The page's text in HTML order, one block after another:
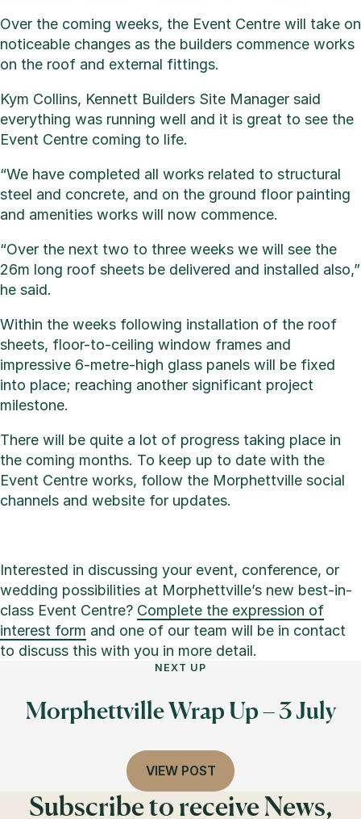
Over the coming weeks, the Event Centre will take on
noticeable changes as the builders commence works
on the roof and external fittings.
Kym Collins, Kennett Builders Site Manager said
everything was running well and it is great to see the
Event Centre coming to life.
“We have completed all works related to structural
steel and concrete, and on the ground floor painting
and amenities works will now commence.
“Over the next two to three weeks we will see the
26m long roof sheets be delivered and installed also,”
he said.
Within the weeks following installation of the roof
sheets, floor-to-ceiling window frames and
impressive 6-metre-high glass panels will be fixed
into place; reaching another significant project
milestone.
There will be quite a lot of progress taking place in
the coming months. To keep up to date with the
Event Centre works, follow the Morphettville social
channels and website for updates.
Interested in discussing your event, conference, or
wedding possibilities at Morphettville’s new best-in-
class Event Centre? Complete the expression of
interest form and one of our team will be in contact
to discuss this with you in more detail.
NEXT UP
Morphettville Wrap Up – 3 July
VIEW POST
Subscribe to receive News,